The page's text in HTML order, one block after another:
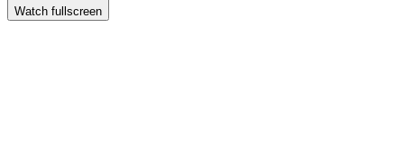
Watch fullscreen